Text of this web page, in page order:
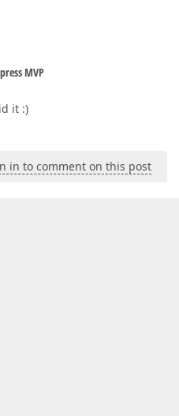
MVP
it :)
in to comment on this post